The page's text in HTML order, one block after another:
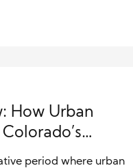
responsibility
that thrive
How Urban
period where urban